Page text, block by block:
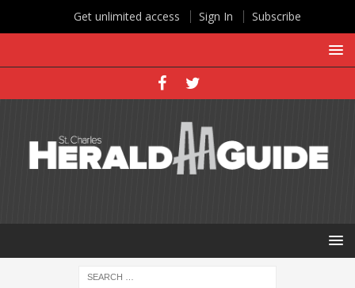
Get unlimited access Sign In Subscribe